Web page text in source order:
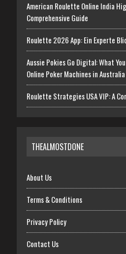
American Roulette Online India
Comprehensive Guide
Roulette 2026 App: Ein Experte
Aussie Pokies Go Digital: What
Online Poker Machines in Australia
Roulette Strategies USA VIP: A
THEALMOSTDONE
About Us
Terms & Conditions
Privacy Policy
Contact Us